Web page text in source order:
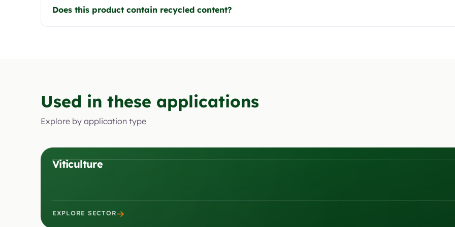
Does this product contain recycled content?
Used in these applications
Explore by application type
Viticulture
EXPLORE SECTOR →